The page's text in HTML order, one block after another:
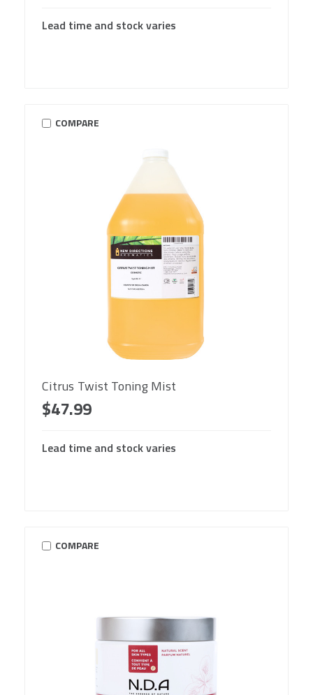
Lead time and stock varies
COMPARE
Citrus Twist Toning Mist
$47.99
Lead time and stock varies
COMPARE